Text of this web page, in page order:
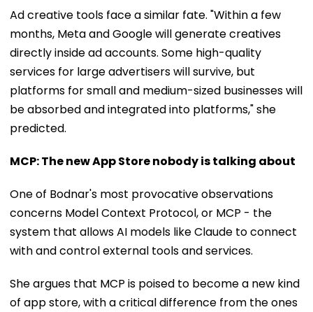
Ad creative tools face a similar fate. "Within a few
months, Meta and Google will generate creatives
directly inside ad accounts. Some high-quality
services for large advertisers will survive, but
platforms for small and medium-sized businesses will
be absorbed and integrated into platforms," she
predicted.
MCP: The new App Store nobody is talking about
One of Bodnar's most provocative observations
concerns Model Context Protocol, or MCP - the
system that allows AI models like Claude to connect
with and control external tools and services.
She argues that MCP is poised to become a new kind
of app store, with a critical difference from the ones